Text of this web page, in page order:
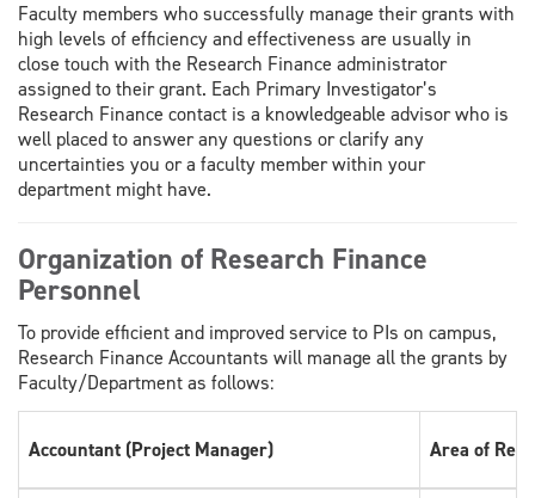
Faculty members who successfully manage their grants with
high levels of efficiency and effectiveness are usually in
close touch with the Research Finance administrator
assigned to their grant. Each Primary Investigator’s
Research Finance contact is a knowledgeable advisor who is
well placed to answer any questions or clarify any
uncertainties you or a faculty member within your
department might have.
Organization of Research Finance
Personnel
To provide efficient and improved service to PIs on campus,
Research Finance Accountants will manage all the grants by
Faculty/Department as follows:
Accountant (Project Manager) Area of